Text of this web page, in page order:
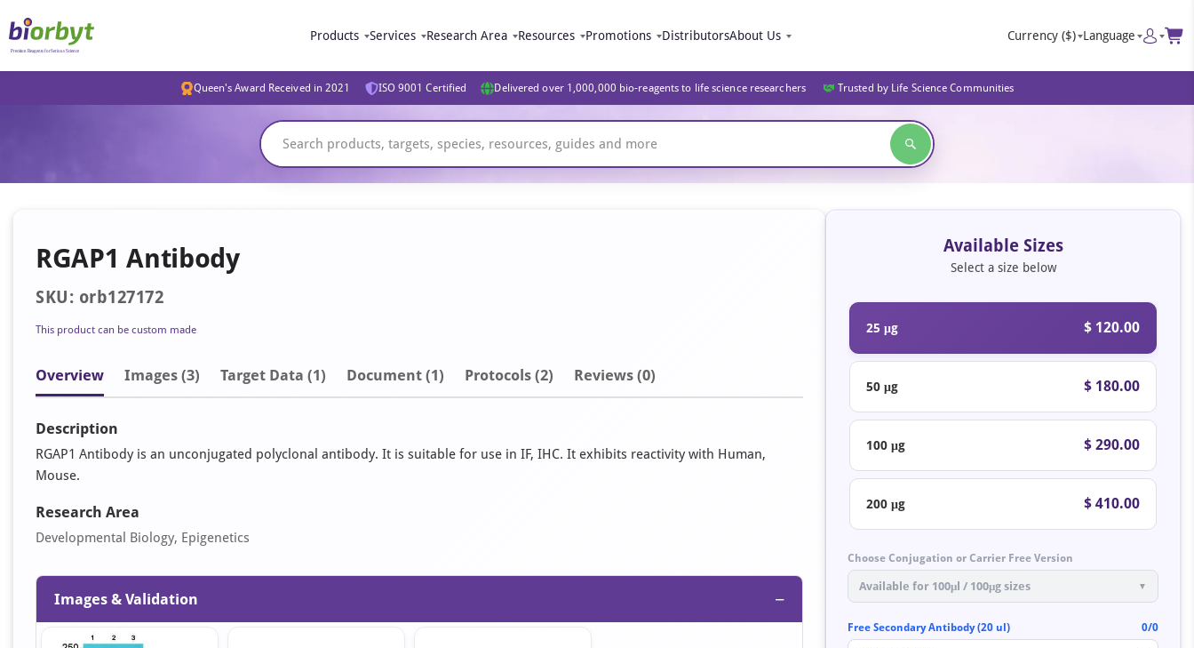
Products Services Research Area Resources Promotions DistributorsAbout Us Currency ($) Language
Queen's Award Received in 2021 ISO 9001 Certified Delivered over 1,000,000 bio-reagents to life science researchers Trusted by Life Science Communities
RGAP1 Antibody
SKU: orb127172
This product can be custom made
Overview Images (3) Target Data (1) Document (1) Protocols (2) Reviews (0)
Description
RGAP1 Antibody is an unconjugated polyclonal antibody. It is suitable for use in IF, IHC. It exhibits reactivity with Human,
Mouse.
Research Area
Developmental Biology, Epigenetics
Images & Validation −
Available Sizes
Select a size below
25 μg $ 120.00
50 μg $ 180.00
100 μg $ 290.00
200 μg $ 410.00
Choose Conjugation or Carrier Free Version
Available for 100μl / 100μg sizes ▼
Free Secondary Antibody (20 ul) 0/0